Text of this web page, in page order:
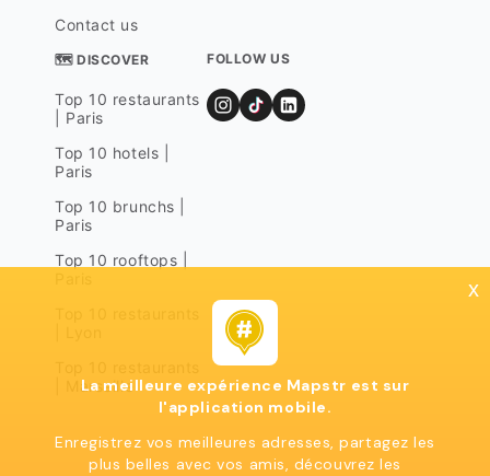
Contact us
🗺 DISCOVER
Top 10 restaurants
| Paris
Top 10 hotels |
Paris
Top 10 brunchs |
Paris
Top 10 rooftops |
| Marseille
FOLLOW US
x
La meilleure expérience Mapstr est sur
l'application mobile.
Enregistrez vos meilleures adresses, partagez les
plus belles avec vos amis, découvrez les